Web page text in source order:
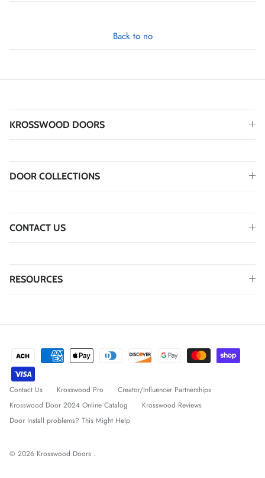
Back to no
KROSSWOOD DOORS
DOOR COLLECTIONS
CONTACT US
RESOURCES
Contact Us Krosswood Pro
Creator/Influencer Partnerships
Krosswood Door 2024 Online Catalog
Krosswood Reviews
Door Install problems? This Might Help
© 2026 Krosswood Doors .